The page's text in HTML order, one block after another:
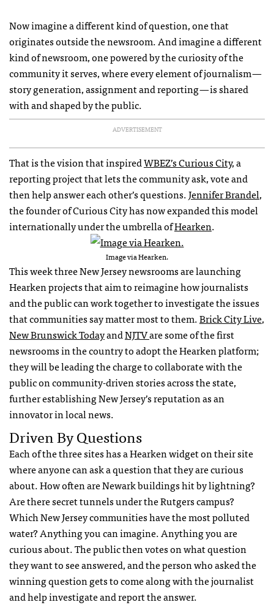
Now imagine a different kind of question, one that
originates outside the newsroom. And imagine a different
kind of newsroom, one powered by the curiosity of the
community it serves, where every element of journalism —
story generation, assignment and reporting — is shared
with and shaped by the public.
ADVERTISEMENT
That is the vision that inspiredWBEZ’s Curious City, a
reporting project that lets the community ask, vote and
then help answer each other’s questions.Jennifer Brandel,
the founder of Curious City has now expanded this model
internationally under the umbrella ofHearken.
Image via Hearken.
This week three New Jersey newsrooms are launching
Hearken projects that aim to reimagine how journalists
and the public can work together to investigate the issues
that communities say matter most to them.Brick City Live,
New Brunswick TodayandNJTVare some of the first
newsrooms in the country to adopt the Hearken platform;
they will be leading the charge to collaborate with the
public on community-driven stories across the state,
further establishing New Jersey’s reputation as an
innovator in local news.
Driven By Questions
Each of the three sites has a Hearken widget on their site
where anyone can ask a question that they are curious
about. How often are Newark buildings hit by lightning?
Are there secret tunnels under the Rutgers campus?
Which New Jersey communities have the most polluted
water? Anything you can imagine. Anything you are
curious about. The public then votes on what question
they want to see answered, and the person who asked the
winning question gets to come along with the journalist
and help investigate and report the answer.